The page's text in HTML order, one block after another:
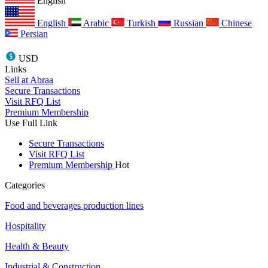
English Arabic Turkish Russian
Chinese
Persian
USD
Links
Sell at Abraa
Secure Transactions
Visit RFQ List
Premium Membership
Use Full Link
Secure Transactions
Visit RFQ List
Premium Membership Hot
Categories
Food and beverages production lines
Hospitality
Health & Beauty